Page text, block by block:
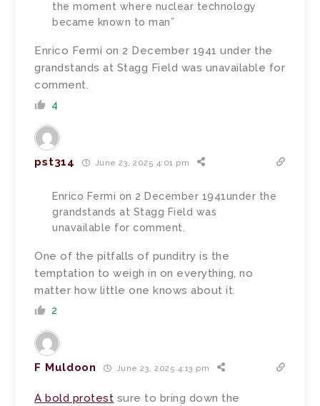
the moment where nuclear technology
became known to man”
Enrico Fermi on 2 December 1941 under the
grandstands at Stagg Field was unavailable for
comment.
4
pst314 June 23, 2025 4:01 pm
Enrico Fermi on 2 December 1941under the
grandstands at Stagg Field was
unavailable for comment.
One of the pitfalls of punditry is the
temptation to weigh in on everything, no
matter how little one knows about it.
2
F Muldoon June 23, 2025 4:13 pm
A bold protest sure to bring down the